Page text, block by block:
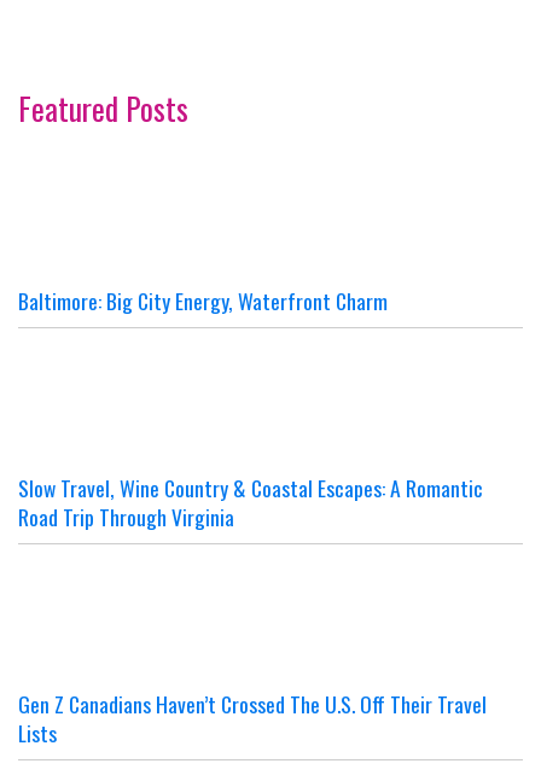
Featured Posts
Baltimore: Big City Energy, Waterfront Charm
Slow Travel, Wine Country & Coastal Escapes: A Romantic
Road Trip Through Virginia
Gen Z Canadians Haven’t Crossed The U.S. Off Their Travel
Lists